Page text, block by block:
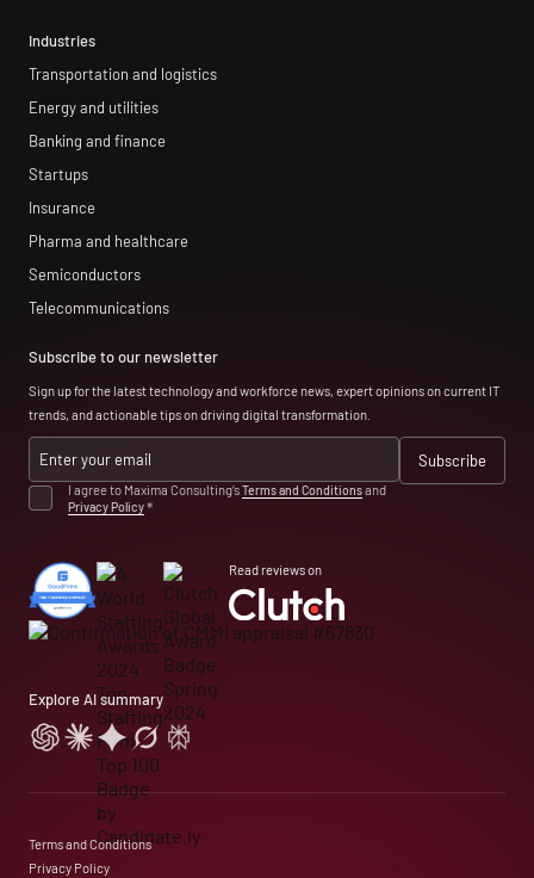
Industries
Transportation and logistics
Energy and utilities
Banking and finance
Startups
Insurance
Pharma and healthcare
Semiconductors
Telecommunications
Subscribe to our newsletter
Sign up for the latest technology and workforce news, expert opinions on current IT
trends, and actionable tips on driving digital transformation.
I agree to Maxima Consulting’sTerms and Conditionsand
Privacy Policy *
Read reviews on
Explore AI summary
Terms and Conditions
Privacy Policy